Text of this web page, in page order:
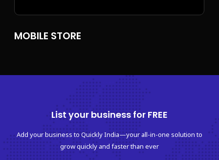
MOBILE STORE
List your business for FREE
Add your business to Quickly India—your all-in-one solution to
grow quickly and faster than ever